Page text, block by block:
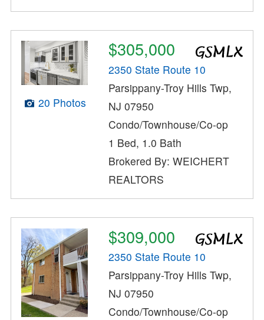
20 Photos
$305,000
2350 State Route 10
Parsippany-Troy Hills Twp,
NJ 07950
Condo/Townhouse/Co-op
1 Bed, 1.0 Bath
Brokered By: WEICHERT
REALTORS
$309,000
2350 State Route 10
Parsippany-Troy Hills Twp,
NJ 07950
Condo/Townhouse/Co-op